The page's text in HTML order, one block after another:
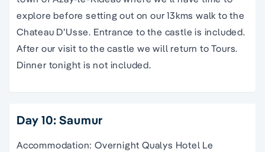
explore before setting out on our 13kms walk to the
Chateau D’Usse. Entrance to the castle is included.
After our visit to the castle we will return to Tours.
Dinner tonight is not included.
Day 10: Saumur
Accommodation: Overnight Qualys Hotel Le